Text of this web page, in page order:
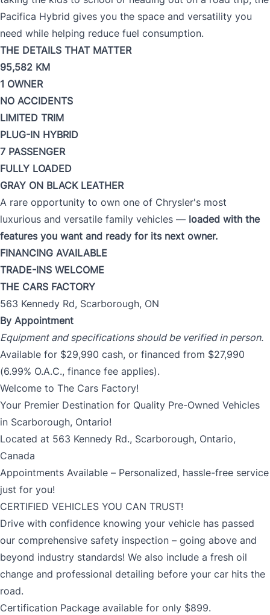
Pacifica Hybrid gives you the space and versatility you
need while helping reduce fuel consumption.
THE DETAILS THAT MATTER
95,582 KM
1 OWNER
NO ACCIDENTS
LIMITED TRIM
PLUG-IN HYBRID
7 PASSENGER
FULLY LOADED
GRAY ON BLACK LEATHER
A rare opportunity to own one of Chrysler's most
luxurious and versatile family vehicles — loaded with the
features you want and ready for its next owner.
FINANCING AVAILABLE
TRADE-INS WELCOME
THE CARS FACTORY
563 Kennedy Rd, Scarborough, ON
By Appointment
Equipment and specifications should be verified in person.
Available for $29,990 cash, or financed from $27,990
(6.99% O.A.C., finance fee applies).
Welcome to The Cars Factory!
Your Premier Destination for Quality Pre-Owned Vehicles
in Scarborough, Ontario!
Located at 563 Kennedy Rd., Scarborough, Ontario,
Canada
Appointments Available – Personalized, hassle-free service
just for you!
CERTIFIED VEHICLES YOU CAN TRUST!
Drive with confidence knowing your vehicle has passed
our comprehensive safety inspection – going above and
beyond industry standards! We also include a fresh oil
change and professional detailing before your car hits the
road.
Certification Package available for only $899.